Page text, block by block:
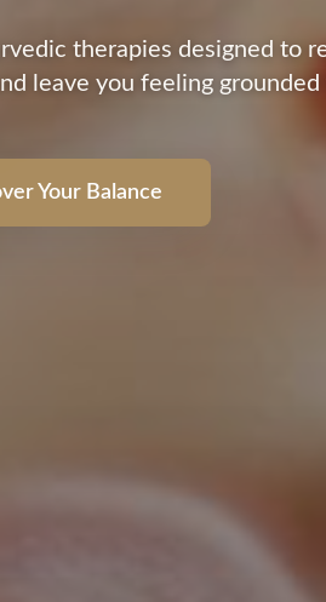
therapies designed to
leave you feeling
Your Balance